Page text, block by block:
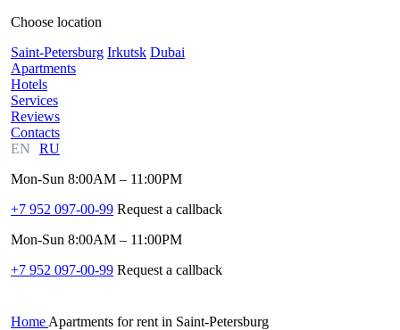
Choose location
Saint-Petersburg Irkutsk Dubai
Apartments
Hotels
Services
Reviews
Contacts
EN
RU
Mon-Sun 8:00AM – 11:00PM
+7 952 097-00-99 Request a callback
Mon-Sun 8:00AM – 11:00PM
+7 952 097-00-99 Request a callback
Home Apartments for rent in Saint-Petersburg